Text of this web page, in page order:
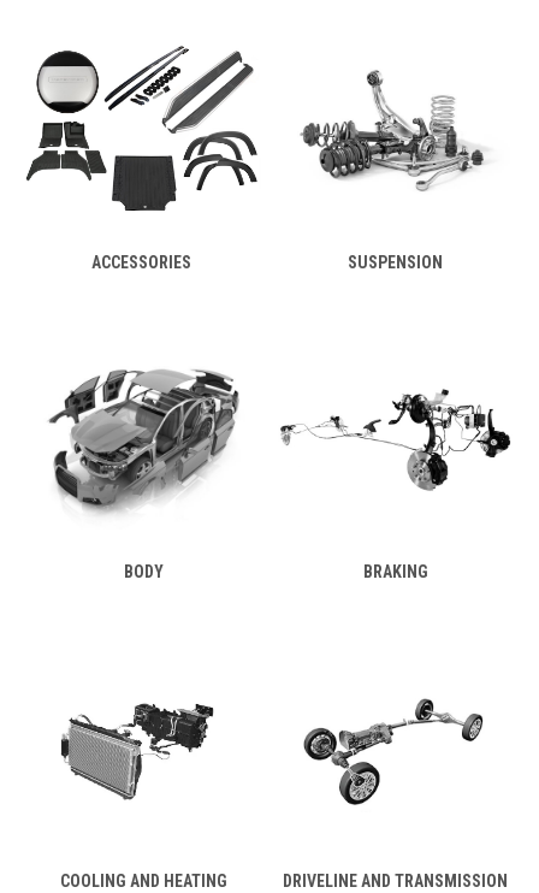
ACCESSORIES SUSPENSION
BODY BRAKING
COOLING AND HEATING DRIVELINE AND TRANSMISSION